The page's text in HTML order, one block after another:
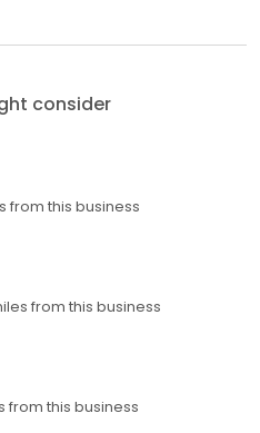
consider
from this business
from this business
from this business